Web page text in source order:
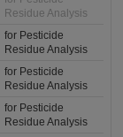
Residue Analysis
for Pesticide
Residue Analysis
for Pesticide
Residue Analysis
for Pesticide
Residue Analysis